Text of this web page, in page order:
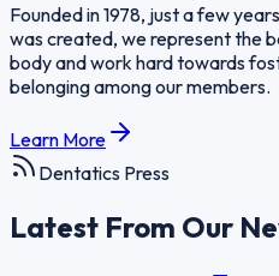
Founded in 1978, just a few
was created, we represent the
body and work hard towards
belonging among our members.
Learn More
Dentatics Press
Latest From Our